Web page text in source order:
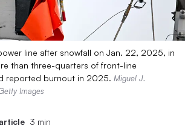
line after snowfall on Jan. 22, 2025, in
than three-quarters of front-line
reported burnout in 2025. Miguel J.
Images
3 min